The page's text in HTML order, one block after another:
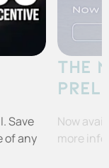
Save
of any
THE
Now
more